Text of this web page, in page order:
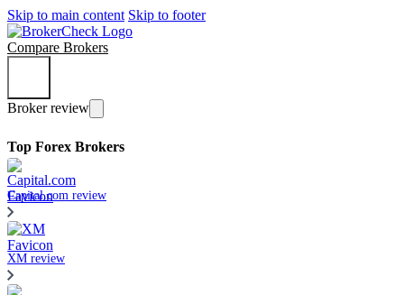
Skip to main content Skip to footer
Compare Brokers
Broker review
Top Forex Brokers
Capital.com review
XM review